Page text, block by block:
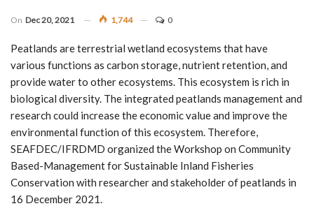
On Dec 20, 2021 1,744 0
Peatlands are terrestrial wetland ecosystems that have
various functions as carbon storage, nutrient retention, and
provide water to other ecosystems. This ecosystem is rich in
biological diversity. The integrated peatlands management and
research could increase the economic value and improve the
environmental function of this ecosystem. Therefore,
SEAFDEC/IFRDMD organized the Workshop on Community
Based-Management for Sustainable Inland Fisheries
Conservation with researcher and stakeholder of peatlands in
16 December 2021.